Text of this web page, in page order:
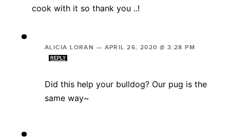
cook with it so thank you ..!
ALICIA LORAN — APRIL 26, 2020 @ 3:28 PM
REPLY
Did this help your bulldog? Our pug is the
same way~